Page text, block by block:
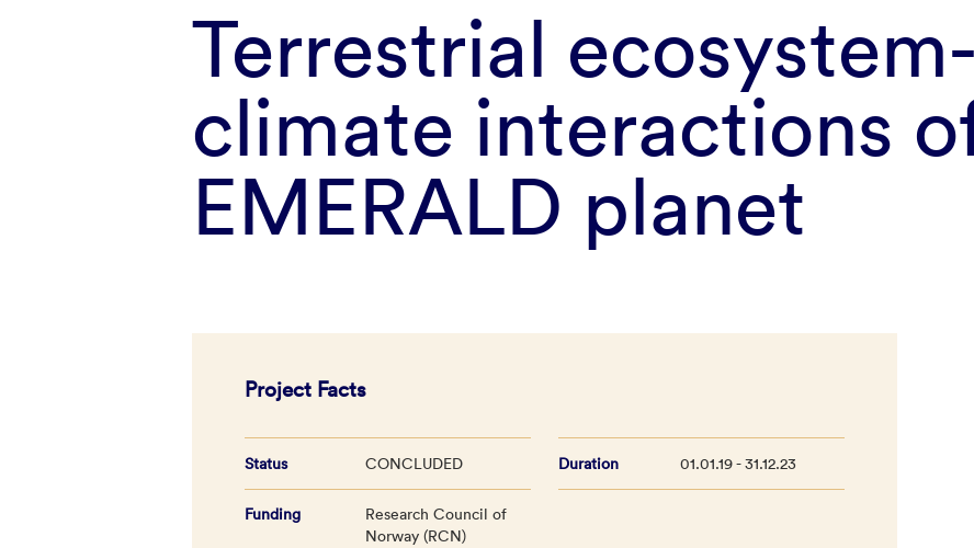
Terrestrial ecosystem-
climate interactions
EMERALD planet
Project Facts
Status CONCLUDED Duration 01.01.19 - 31.12.23
Funding
Research Council of
Norway (RCN)